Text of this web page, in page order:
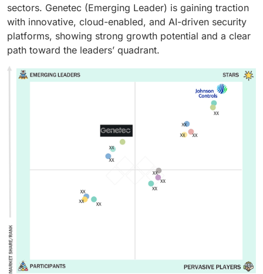
sectors. Genetec (Emerging Leader) is gaining traction
with innovative, cloud-enabled, and AI-driven security
platforms, showing strong growth potential and a clear
path toward the leaders’ quadrant.